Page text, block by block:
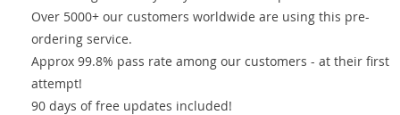
Over 5000+ our customers worldwide are using this pre-
ordering service.
Approx 99.8% pass rate among our customers - at their first
attempt!
90 days of free updates included!